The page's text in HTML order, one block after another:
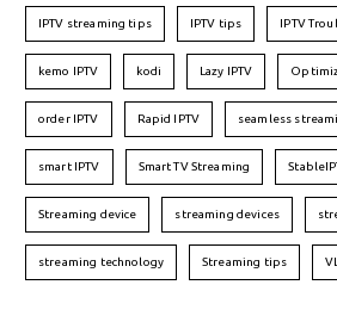
IPTV streaming tips IPTV tips IPTV
kemo IPTV kodi Lazy IPTV
order IPTV Rapid IPTV seamless
smart IPTV Smart TV Streaming
Streaming device streaming devices
streaming technology Streaming tips